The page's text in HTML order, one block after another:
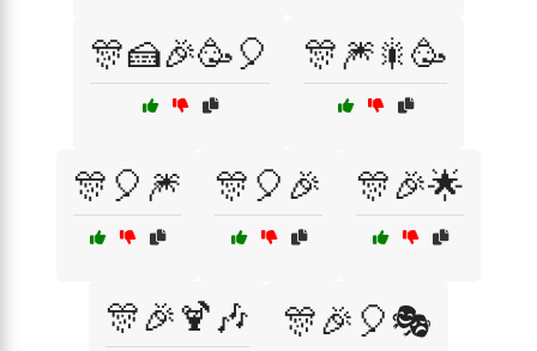
🎊🍰🎉🥳🎈 🎊🎆🎇🥳
🎊🎈🎆 🎊🎈🎉 🎊🎉🌟
🎊🎉🍹🎶 🎊🎉🎈🎭